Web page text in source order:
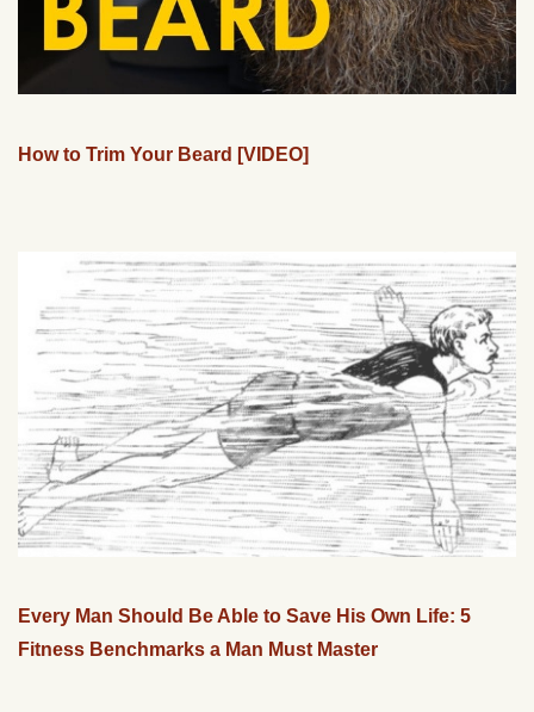
How to Trim Your Beard [VIDEO]
Every Man Should Be Able to Save His Own Life: 5
Fitness Benchmarks a Man Must Master